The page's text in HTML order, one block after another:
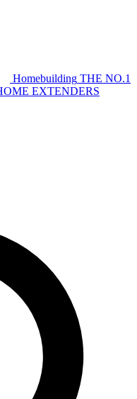
Homebuilding THE NO.1
EXTENDERS